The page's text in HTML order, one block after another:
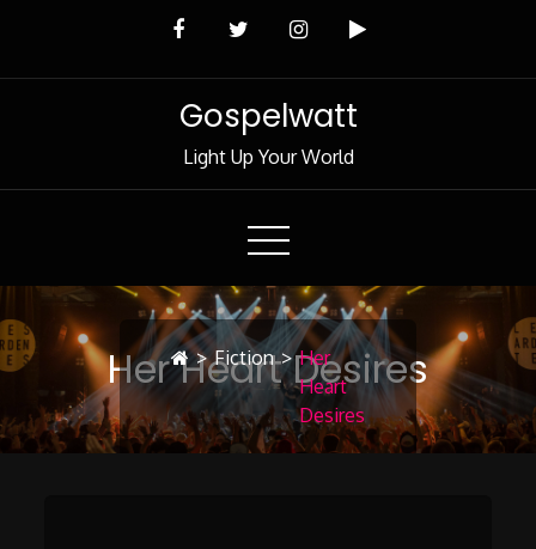
Gospelwatt
Light Up Your World
Her Heart Desires
> Fiction > Her
Heart
Desires